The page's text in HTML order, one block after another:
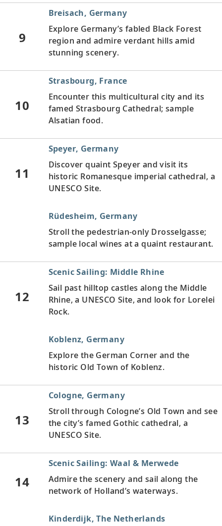
9
Breisach, Germany
Explore Germany’s fabled Black Forest
region and admire verdant hills amid
stunning scenery.
10
Strasbourg, France
Encounter this multicultural city and its
famed Strasbourg Cathedral; sample
Alsatian food.
11
Speyer, Germany
Discover quaint Speyer and visit its
historic Romanesque imperial cathedral, a
UNESCO Site.
Rüdesheim, Germany
Stroll the pedestrian-only Drosselgasse;
sample local wines at a quaint restaurant.
12
Scenic Sailing: Middle Rhine
Sail past hilltop castles along the Middle
Rhine, a UNESCO Site, and look for Lorelei
Rock.
Koblenz, Germany
Explore the German Corner and the
historic Old Town of Koblenz.
13
Cologne, Germany
Stroll through Cologne’s Old Town and see
the city’s famed Gothic cathedral, a
UNESCO Site.
14
Scenic Sailing: Waal & Merwede
Admire the scenery and sail along the
network of Holland’s waterways.
Kinderdijk, The Netherlands